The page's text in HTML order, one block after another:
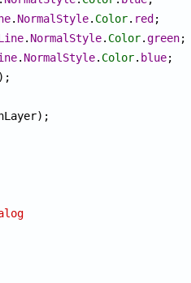
. NormalStyle. Color. red ;
. NormalStyle. Color.green;
. NormalStyle. Color. blue;